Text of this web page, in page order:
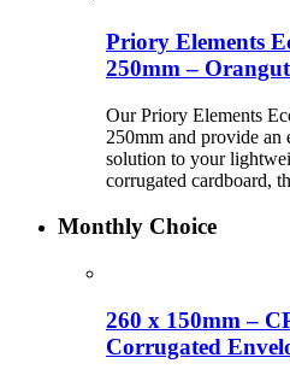
Priory Elements
250mm –
Our Priory Elements
250mm and provide
solution to your
corrugated cardboard,
Monthly Choice
260 x 150mm –
Corrugated